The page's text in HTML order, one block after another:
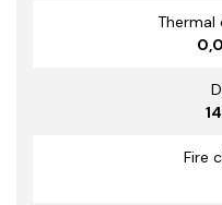
Thermal
Fire